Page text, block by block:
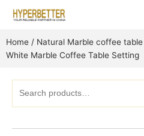
Home / Natural Marble coffee table
White Marble Coffee Table Setting
for: